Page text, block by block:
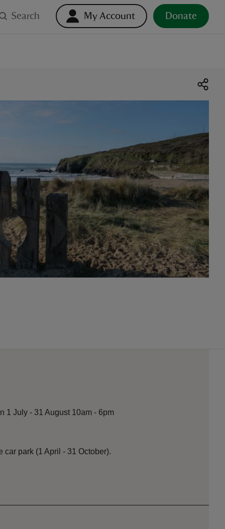
Search My Account Donate
1 July - 31 August 10am - 6pm
car park (1 April - 31 October).